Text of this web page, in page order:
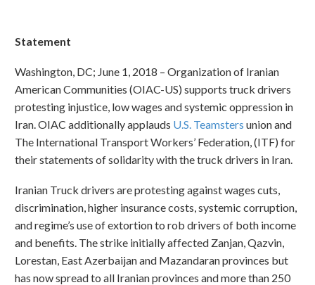
Statement
Washington, DC; June 1, 2018 – Organization of Iranian
American Communities (OIAC-US) supports truck drivers
protesting injustice, low wages and systemic oppression in
Iran. OIAC additionally applauds U.S. Teamsters union and
The International Transport Workers’ Federation, (ITF) for
their statements of solidarity with the truck drivers in Iran.
Iranian Truck drivers are protesting against wages cuts,
discrimination, higher insurance costs, systemic corruption,
and regime’s use of extortion to rob drivers of both income
and benefits. The strike initially affected Zanjan, Qazvin,
Lorestan, East Azerbaijan and Mazandaran provinces but
has now spread to all Iranian provinces and more than 250